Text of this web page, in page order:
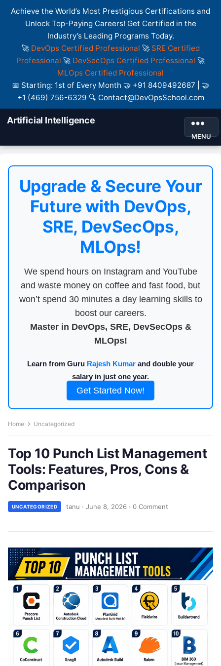
Achieve the World’s Most Prestigious Certifications and
Unlock Top-Paying Careers! Get Certified in the
Industry’s Leading Programs Today.
🚀 DevOps Certified Professional 🚀 SRE Certified
Professional 🚀 DevSecOps Certified Professional 🚀
MLOps Certified Professional
📅 Starting: 1st of Every Month 🤝 +91 8409492687 | 🤝
+1 (469) 756-6329 🔍 Contact@DevOpsSchool.com
Artificial Intelligence
MENU
Upgrade & Secure Your
Future with DevOps,
SRE, DevSecOps,
MLOps!
We spend hours on Instagram and YouTube
and waste money on coffee and fast food, but
won’t spend 30 minutes a day learning skills to
boost our careers.
Master in DevOps, SRE, DevSecOps &
MLOps!
Learn from Guru Rajesh Kumar and double your
salary in just one year.
Get Started Now!
Home Uncategorized
Top 10 Punch List Management
Tools: Features, Pros, Cons &
Comparison
UNCATEGORIZED tanu · June 8, 2026 · 0 Comment